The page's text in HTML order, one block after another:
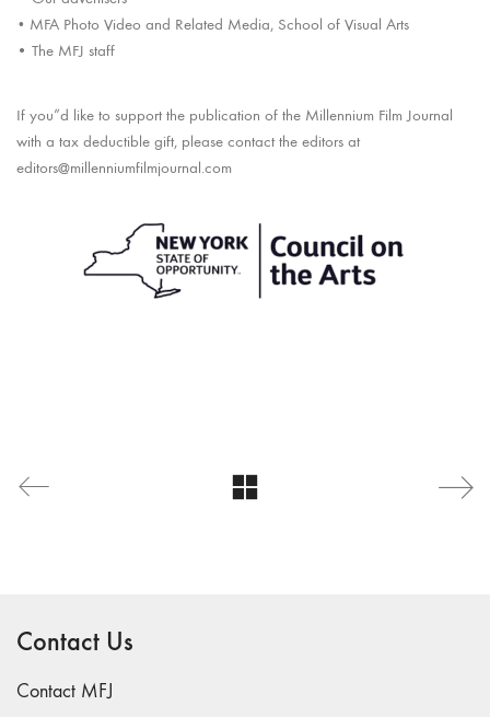
• MFA Photo Video and Related Media, School of Visual Arts
• The MFJ staff
If you”d like to support the publication of the Millennium Film Journal
with a tax deductible gift, please contact the editors at
editors@millenniumfilmjournal.com
Contact Us
Contact MFJ